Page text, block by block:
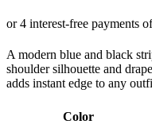
A modern blue and black
shoulder silhouette and
adds instant edge to any
Color